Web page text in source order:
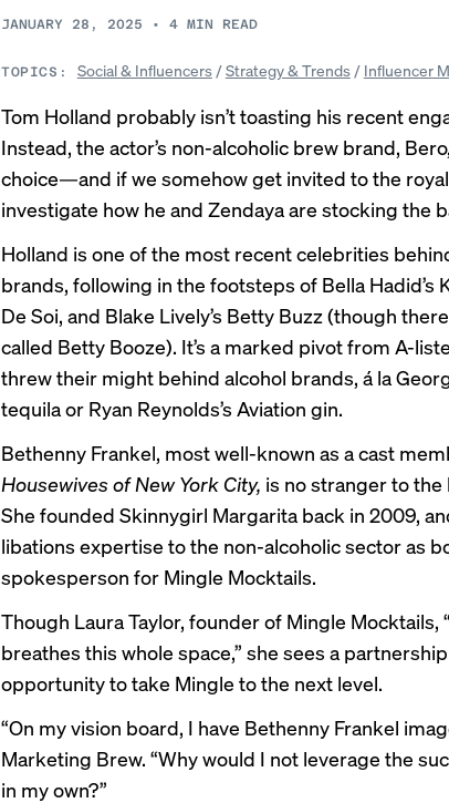
JANUARY 28, 2025 • 4 MIN READ
TOPICS: Social & Influencers/Strategy & Trends/ Influencer
Tom Holland probably isn’t toasting his recent
Instead, the actor’s non-alcoholic brew brand,
choice—and if we somehow get invited to the
investigate how he and Zendaya are stocking the
Holland is one of the most recent celebrities
brands, following in the footsteps of Bella Hadid’s
De Soi, and Blake Lively’s Betty Buzz (though
called Betty Booze). It’s a marked pivot from A-
threw their might behind alcohol brands, á la
tequila or Ryan Reynolds’s Aviation gin.
Bethenny Frankel, most well-known as a cast
Housewives of New York City, is no stranger to
She founded Skinnygirl Margarita back in 2009,
libations expertise to the non-alcoholic sector as
spokesperson for Mingle Mocktails.
Though Laura Taylor, founder of Mingle Mocktails,
breathes this whole space,” she sees a
opportunity to take Mingle to the next level.
“On my vision board, I have Bethenny Frankel
Marketing Brew. “Why would I not leverage the
in my own?”